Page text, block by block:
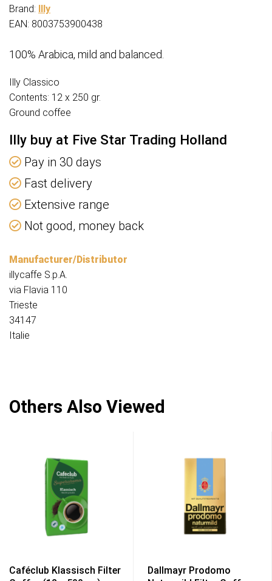
Brand: Illy
EAN: 8003753900438
100% Arabica, mild and balanced.
Illy Classico
Contents: 12 x 250 gr.
Ground coffee
Illy buy at Five Star Trading Holland
Pay in 30 days
Fast delivery
Extensive range
Not good, money back
Manufacturer/Distributor
illycaffe S.p.A.
via Flavia 110
Trieste
34147
Italie
Others Also Viewed
Caféclub Klassisch Filter
Dallmayr Prodomo